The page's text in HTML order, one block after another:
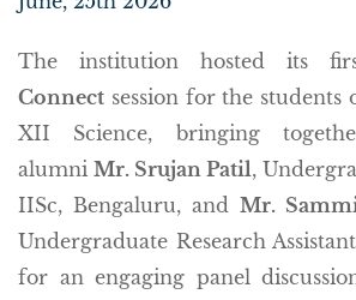
The institution hosted its
Connect session for the students
XII Science, bringing
alumni Mr. Srujan Patil,
IISc, Bengaluru, and Mr.
Undergraduate Research
for an engaging panel